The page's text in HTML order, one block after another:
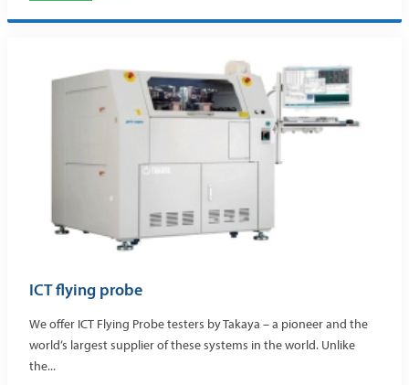
ICT flying probe
We offer ICT Flying Probe testers by Takaya – a pioneer and the
world’s largest supplier of these systems in the world. Unlike
the...